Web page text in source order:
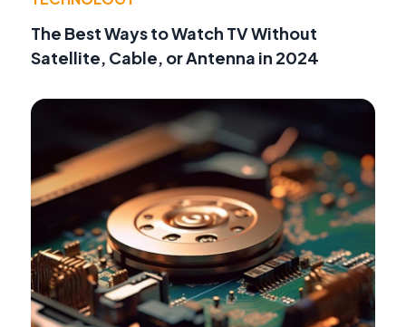
The Best Ways to Watch TV Without
Satellite, Cable, or Antenna in 2024